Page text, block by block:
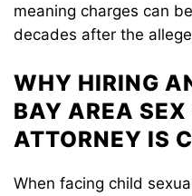
meaning charges can
decades after the
WHY HIRING
BAY AREA SEX
ATTORNEY IS
When facing child